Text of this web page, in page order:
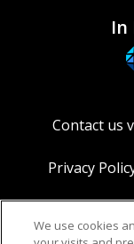
In
Contact us
Privacy
We use cookies